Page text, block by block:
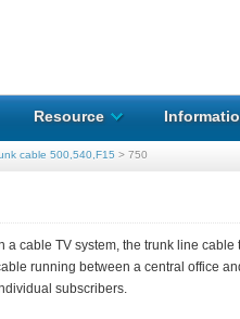
Resource
cable 500,540,F15 > 750
a cable TV system, the trunk line
running between a central office
subscribers.